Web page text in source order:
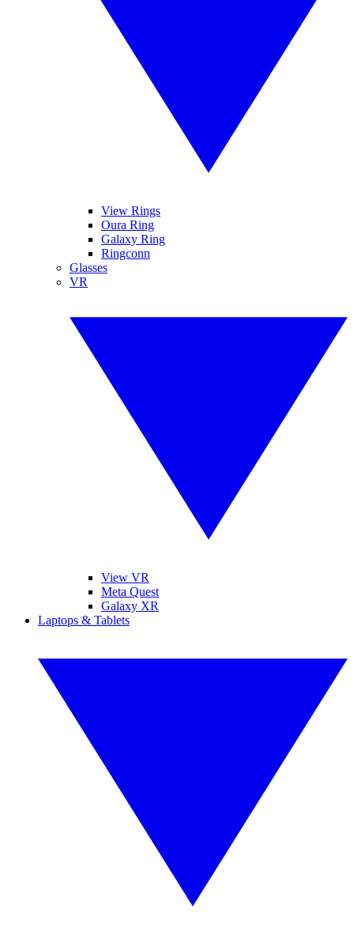
View Rings
Oura Ring
Galaxy Ring
Ringconn
Glasses
VR
View VR
Meta Quest
Galaxy XR
Laptops & Tablets